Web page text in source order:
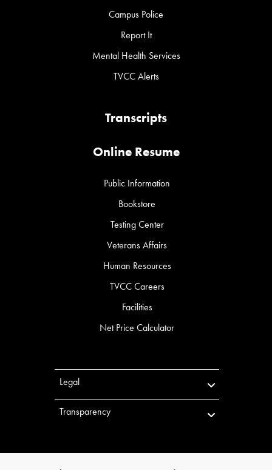
Campus Police
Report It
Mental Health Services
TVCC Alerts
Transcripts
Online Resume
Public Information
Bookstore
Testing Center
Veterans Affairs
Human Resources
TVCC Careers
Facilities
Net Price Calculator
Legal
Transparency